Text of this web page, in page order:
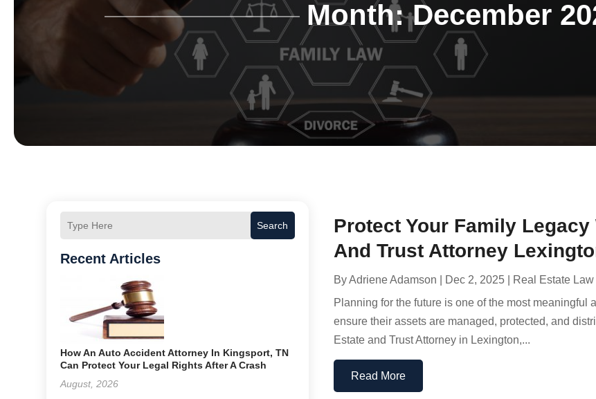
Month:December
Search
Recent Articles
How An Auto Accident Attorney In Kingsport, TN
Can Protect Your Legal Rights After A Crash
August, 2026
Protect Your Family
And Trust Attorney
ByAdriene Adamson Dec 2, 2025
Real Estate Law
Planning for the future is one of the most
ensure their assets are managed, protected, and
Estate and Trust Attorney in Lexington,...
Read More